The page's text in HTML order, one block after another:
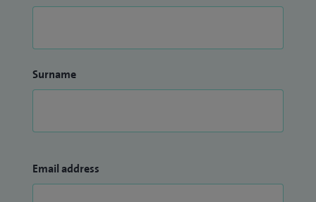
Surname
Email address